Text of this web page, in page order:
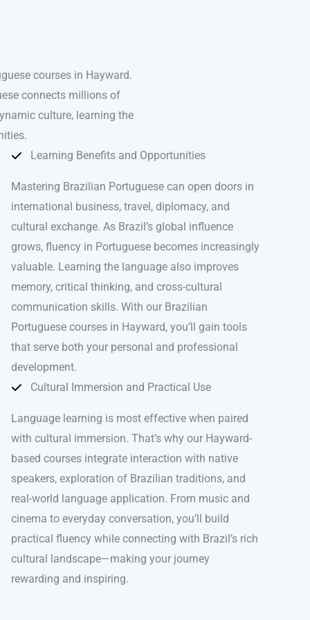
courses in Hayward.
connects millions of
culture, learning the
Learning Benefits and Opportunities
Mastering Brazilian Portuguese can open doors in
international business, travel, diplomacy, and
cultural exchange. As Brazil’s global influence
grows, fluency in Portuguese becomes increasingly
valuable. Learning the language also improves
memory, critical thinking, and cross-cultural
communication skills. With our Brazilian
Portuguese courses in Hayward, you’ll gain tools
that serve both your personal and professional
development.
Cultural Immersion and Practical Use
Language learning is most effective when paired
with cultural immersion. That’s why our Hayward-
based courses integrate interaction with native
speakers, exploration of Brazilian traditions, and
real-world language application. From music and
cinema to everyday conversation, you’ll build
practical fluency while connecting with Brazil’s rich
cultural landscape—making your journey
rewarding and inspiring.